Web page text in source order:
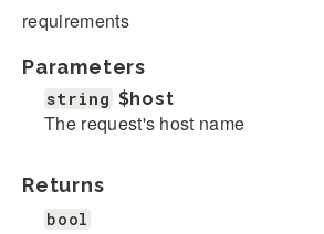
requirements
Parameters
string $host
The request's host name
Returns
bool